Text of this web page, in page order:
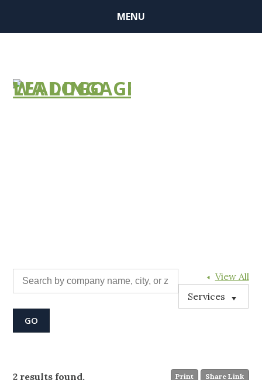
MENU
View All
Services
Print Share Link
2 results found.